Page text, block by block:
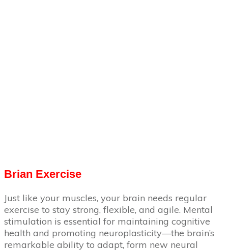
Brian Exercise
Just like your muscles, your brain needs regular
exercise to stay strong, flexible, and agile. Mental
stimulation is essential for maintaining cognitive
health and promoting neuroplasticity—the brain’s
remarkable ability to adapt, form new neural